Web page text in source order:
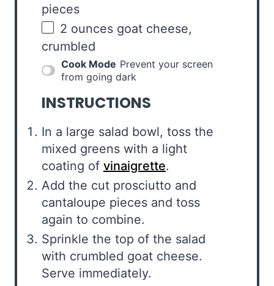
pieces
2 ounces goat cheese,
crumbled
Cook Mode Prevent your screen
from going dark
INSTRUCTIONS
In a large salad bowl, toss the
mixed greens with a light
coating of vinaigrette.
Add the cut prosciutto and
cantaloupe pieces and toss
again to combine.
Sprinkle the top of the salad
with crumbled goat cheese.
Serve immediately.